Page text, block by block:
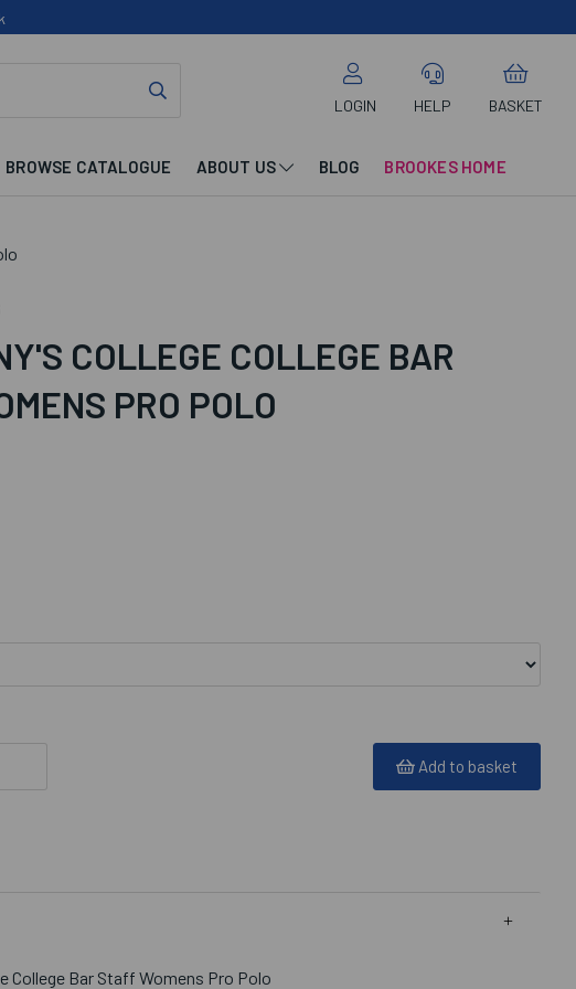
LOGIN HELP BASKET
BROWSE CATALOGUE ABOUT US BLOG BROOKES HOME
COLLEGE COLLEGE BAR
PRO POLO
Add to basket
College Bar Staff Womens Pro Polo